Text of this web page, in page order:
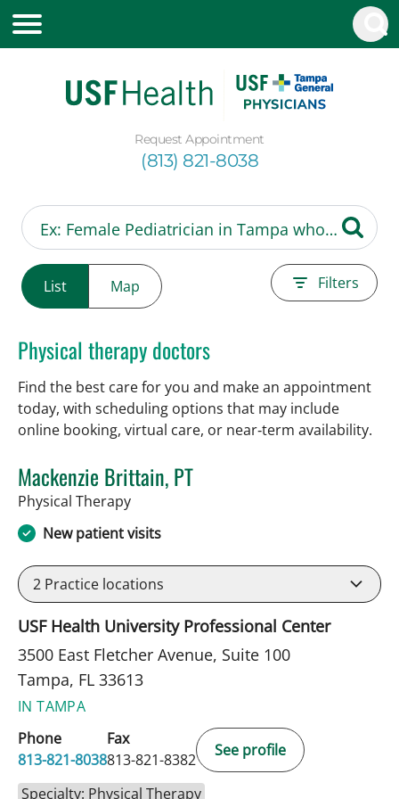
Request Appointment
(813) 821-8038
List Map Filters
Physical therapy doctors
Find the best care for you and make an appointment
today, with scheduling options that may include
online booking, virtual care, or near‑term availability.
Mackenzie Brittain, PT
Physical Therapyin Tampa, FL
New patient visits
2 Practice locations
USF Health University Professional Center
3500 East Fletcher Avenue, Suite 100
Tampa, FL 33613
IN TAMPA
Phone
813-821-8038
Fax
813-821-8382
See profile
Specialty: Physical Therapy